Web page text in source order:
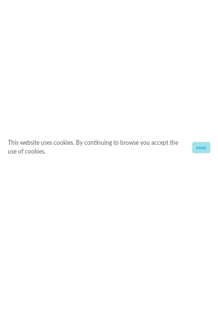
This website uses cookies. By continuing to browse you accept the
use of cookies.
okay